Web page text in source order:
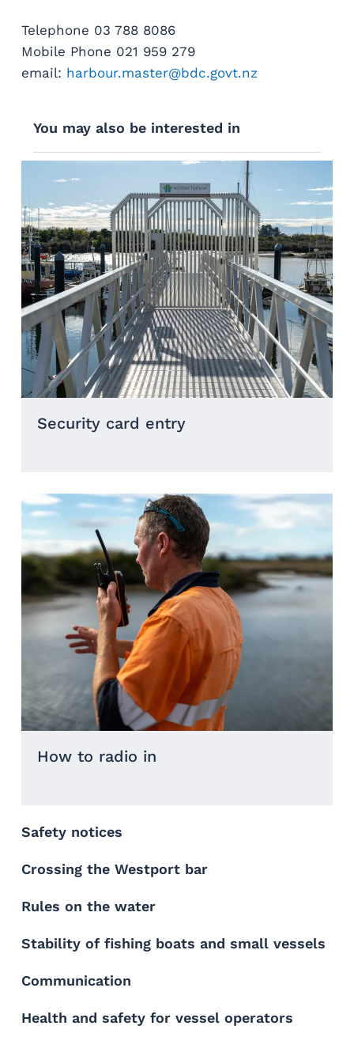
Telephone 03 788 8086
Mobile Phone 021 959 279
email: harbour.master@bdc.govt.nz
You may also be interested in
Security card entry
How to radio in
Safety notices
Crossing the Westport bar
Rules on the water
Stability of fishing boats and small vessels
Communication
Health and safety for vessel operators